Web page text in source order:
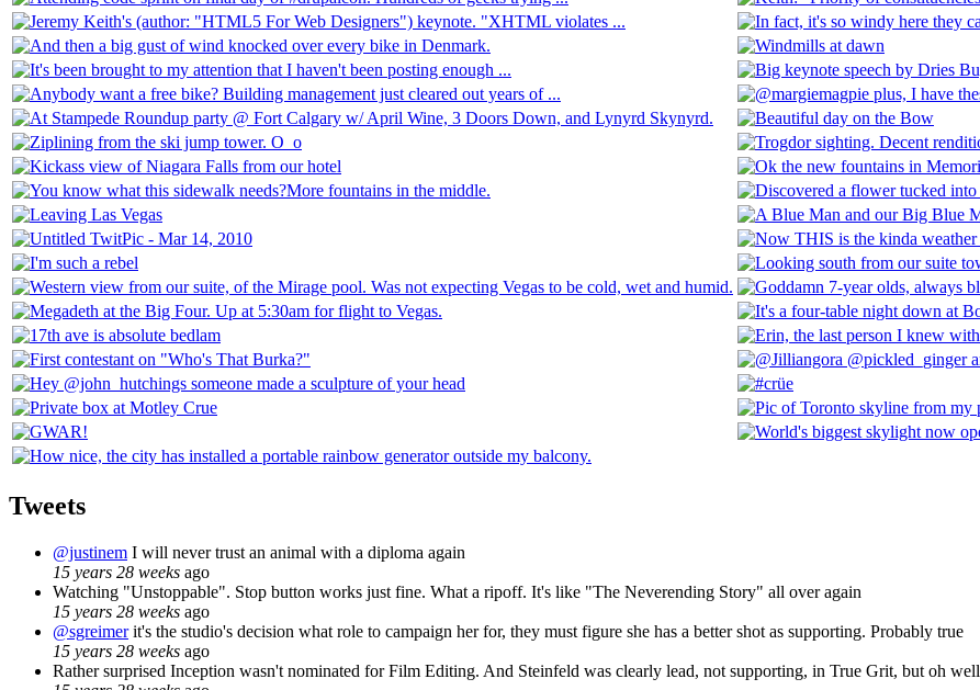
Tweets
@justinem I will never trust an animal with a diploma again
15 years 28 weeks ago
Watching "Unstoppable". Stop button works just fine. What a ripoff. It's like "The Neverending Story" all over again
15 years 28 weeks ago
@sgreimerit's the studio's decision what role to campaign her for, they must figure she has a better shot as supporting. Probably true
15 years 28 weeks ago
Rather surprised Inception wasn't nominated for Film Editing. And Steinfeld was clearly lead, not supporting, in True Grit, but oh well